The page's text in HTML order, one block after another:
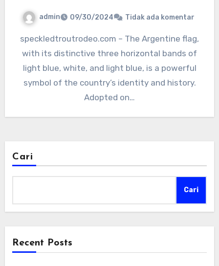
admin 09/30/2024 Tidak ada komentar
speckledtroutrodeo.com – The Argentine flag,
with its distinctive three horizontal bands of
light blue, white, and light blue, is a powerful
symbol of the country’s identity and history.
Adopted on…
Cari
Cari
Recent Posts